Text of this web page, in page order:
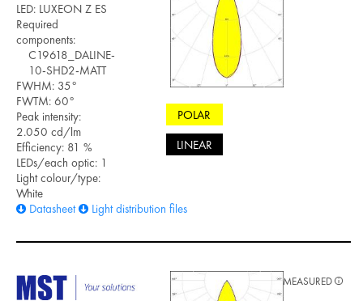
LED: LUXEON Z ES
Required
components:
C19618_DALINE-
10-SHD2-MATT
FWHM: 35°
FWTM: 60°
Peak intensity:
2.050 cd/lm
Efficiency: 81 %
LEDs/each optic: 1
Light colour/type:
White
Datasheet
Light distribution files
POLAR
LINEAR
MEASURED